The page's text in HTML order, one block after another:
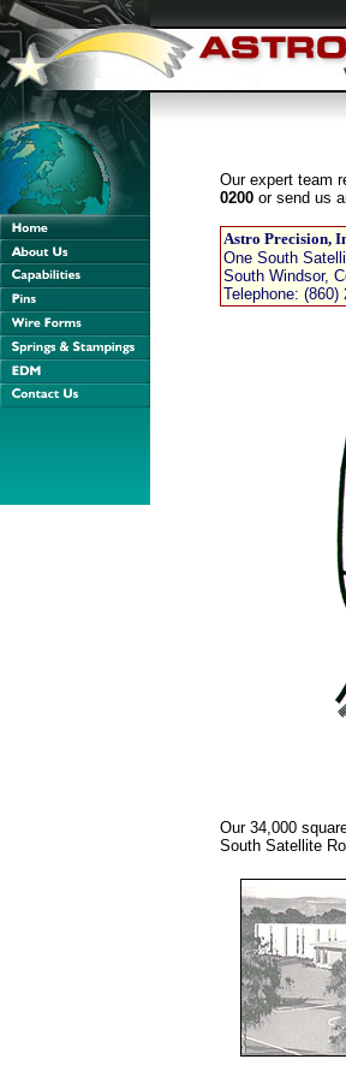
Our expert team
0200or send us
Astro Precision,
One South
South Windsor,
Telephone: (860)
Our 34,000
South Satellite